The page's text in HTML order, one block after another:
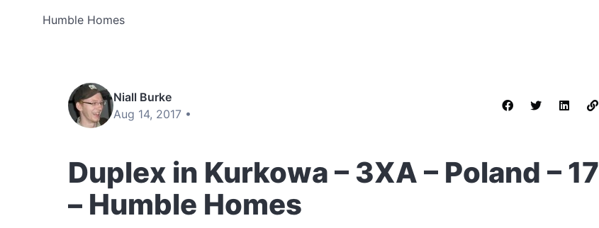
Humble Homes
Niall Burke
Aug 14, 2017 •
Duplex in Kurkowa – 3XA – Poland – 17
– Humble Homes